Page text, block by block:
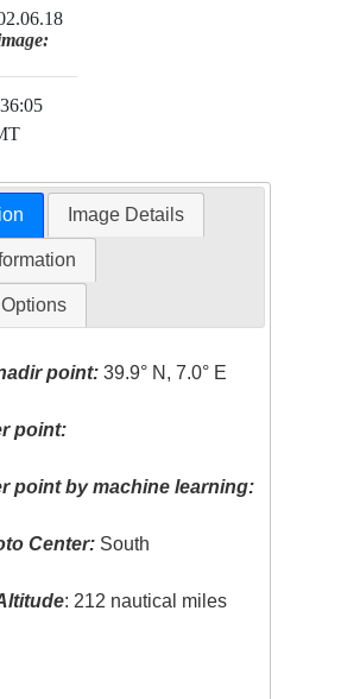
Image Details
point: 39.9° N, 7.0° E
point:
point by machine learning:
Center: South
: 212 nautical miles